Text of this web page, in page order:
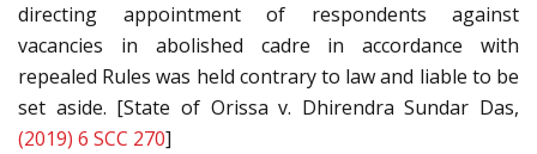
directing appointment of respondents against
vacancies in abolished cadre in accordance with
repealed Rules was held contrary to law and liable to be
set aside. [State of Orissa v. Dhirendra Sundar Das,
(2019) 6 SCC 270]